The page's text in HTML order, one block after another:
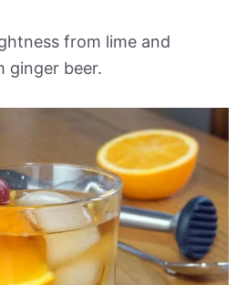
from lime and
ginger beer.